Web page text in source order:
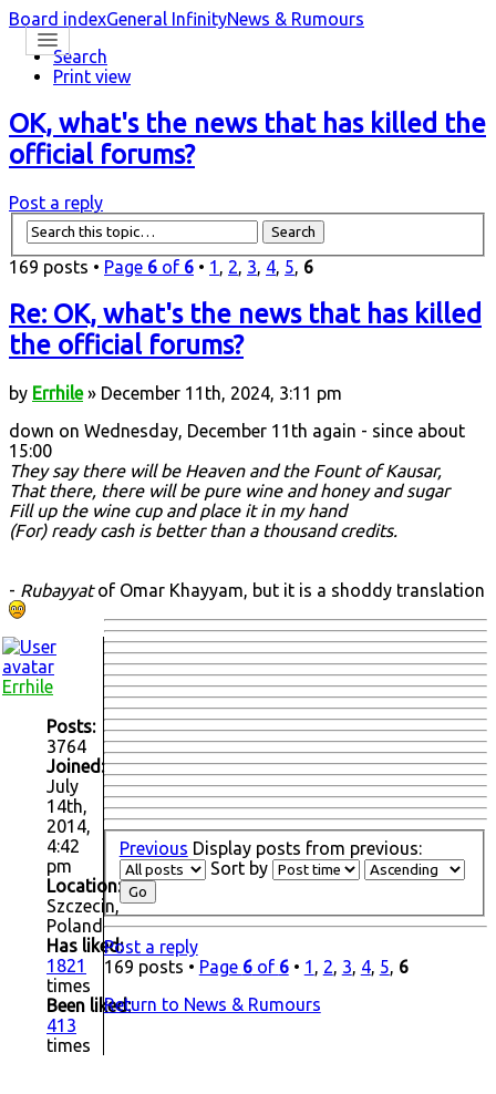
Board indexGeneral InfinityNews & Rumours
Search
Print view
OK, what's the news that has killed the
official forums?
Post a reply
169 posts • Page 6 of 6 • 1 , 2, 3, 4, 5, 6
Re: OK, what's the news that has killed
the official forums?
by Errhile» December 11th, 2024, 3:11 pm
down on Wednesday, December 11th again - since about
15:00
They say there will be Heaven and the Fount of Kausar,
That there, there will be pure wine and honey and sugar
Fill up the wine cup and place it in my hand
(For) ready cash is better than a thousand credits.
- Rubayyatof Omar Khayyam, but it is a shoddy translation
Errhile
Posts:
3764
Joined:
July
14th,
2014,
4:42
pm
Location:
Szczecin,
Poland
Has liked:
1821
times
Been liked:
413
times
Previous Display posts from previous:
Sort by
Post a reply
169 posts • Page 6of 6• 1 , 2, 3, 4, 5, 6
Return to News & Rumours